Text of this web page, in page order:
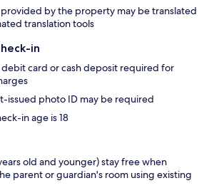
by the property may be translated
translation tools
in
card or cash deposit required for
issued photo ID may be required
in age is 18
old and younger) stay free when
parent or guardian's room using existing